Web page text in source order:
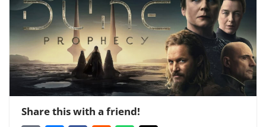
Share this with a friend!